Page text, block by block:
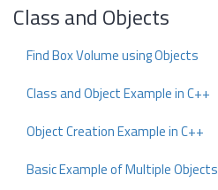
Class and Objects
Find Box Volume using Objects
Class and Object Example in C++
Object Creation Example in C++
Basic Example of Multiple Objects